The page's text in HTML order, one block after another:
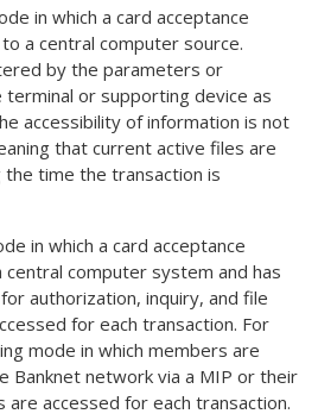
Out
in which a card acceptance
a central computer source.
by the parameters or
or supporting device as
accessibility of information is not
that current active files are
time the transaction is
in which a card acceptance
central computer system and has
authorization, inquiry, and file
for each transaction. For
mode in which members are
Banknet network via a MIP or their
accessed for each transaction.